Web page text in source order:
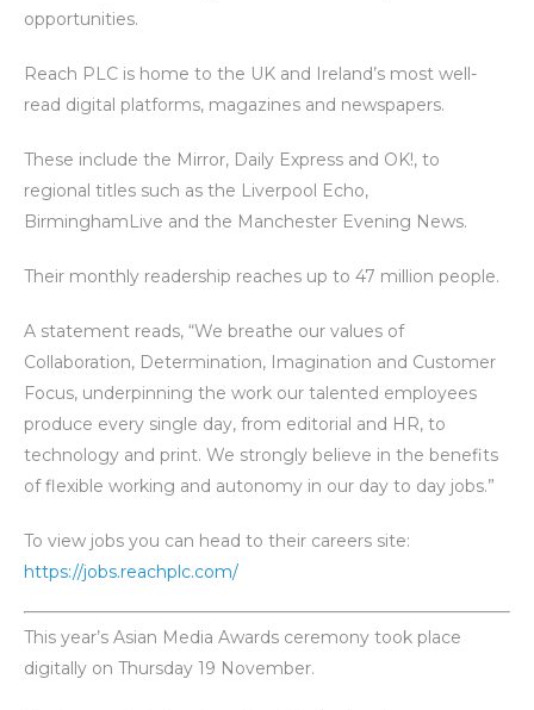
opportunities.
Reach PLC is home to the UK and Ireland’s most well-
read digital platforms, magazines and newspapers.
These include the Mirror, Daily Express and OK!, to
regional titles such as the Liverpool Echo,
BirminghamLive and the Manchester Evening News.
Their monthly readership reaches up to 47 million people.
A statement reads, “We breathe our values of
Collaboration, Determination, Imagination and Customer
Focus, underpinning the work our talented employees
produce every single day, from editorial and HR, to
technology and print. We strongly believe in the benefits
of flexible working and autonomy in our day to day jobs.”
To view jobs you can head to their careers site:
https://jobs.reachplc.com/
This year’s Asian Media Awards ceremony took place
digitally on Thursday 19 November.